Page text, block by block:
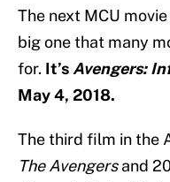
The next MCU
big one that many
for. It’s Avengers:
May 4, 2018.
The third film in the
The Avengersand